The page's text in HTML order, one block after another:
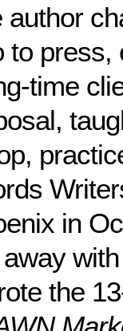
to
time
in
the